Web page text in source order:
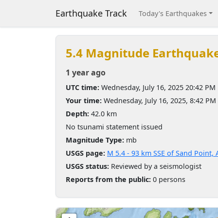
Earthquake Track Today's Earthquakes
5.4 Magnitude
1 year ago
UTC time: Wednesday, July 16, 2025 20:42 PM
Your time: Wednesday, July 16, 2025, 8:42 PM
Depth: 42.0 km
No tsunami statement issued
Magnitude Type: mb
USGS page: M 5.4 - 93 km SSE of Sand Point,
USGS status: Reviewed by a seismologist
Reports from the public: 0 persons